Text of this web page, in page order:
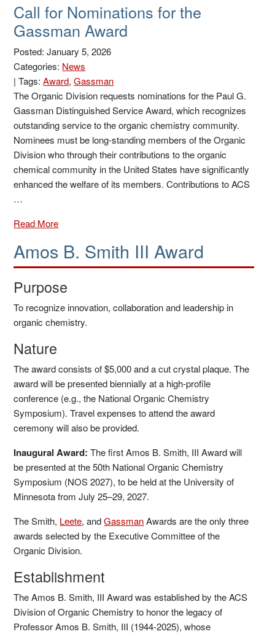
Call for Nominations for the
Gassman Award
Posted: January 5, 2026
Categories: News
|Tags:Award,Gassman
The Organic Division requests nominations for the Paul G.
Gassman Distinguished Service Award, which recognizes
outstanding service to the organic chemistry community.
Nominees must be long-standing members of the Organic
Division who through their contributions to the organic
chemical community in the United States have significantly
enhanced the welfare of its members. Contributions to ACS
…
Read More
Amos B. Smith III Award
Purpose
To recognize innovation, collaboration and leadership in
organic chemistry.
Nature
The award consists of $5,000 and a cut crystal plaque. The
award will be presented biennially at a high-profile
conference (e.g., the National Organic Chemistry
Symposium). Travel expenses to attend the award
ceremony will also be provided.
Inaugural Award: The first Amos B. Smith, III Award will
be presented at the 50th National Organic Chemistry
Symposium (NOS 2027), to be held at the University of
Minnesota from July 25–29, 2027.
The Smith, Leete, andGassmanAwards are the only three
awards selected by the Executive Committee of the
Organic Division.
Establishment
The Amos B. Smith, III Award was established by the ACS
Division of Organic Chemistry to honor the legacy of
Professor Amos B. Smith, III (1944-2025), whose